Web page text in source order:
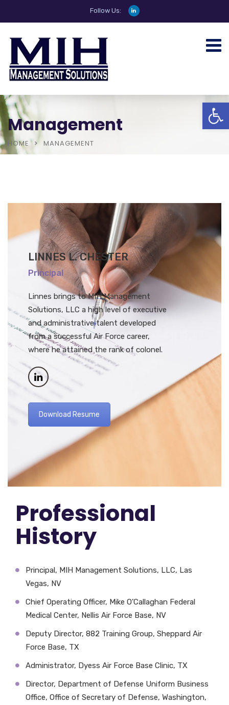
Follow Us:
Management
HOME MANAGEMENT
LINNES L. CHESTER
Principal
Linnes brings to MIH Management
Solutions, LLC a high level of executive
and administrative talent developed
from a successful Air Force career,
where he attained the rank of colonel.
Download Resume
Professional
History
Principal, MIH Management Solutions, LLC, Las
Vegas, NV
Chief Operating Officer, Mike O’Callaghan Federal
Medical Center, Nellis Air Force Base, NV
Deputy Director, 882 Training Group, Sheppard Air
Force Base, TX
Administrator, Dyess Air Force Base Clinic, TX
Director, Department of Defense Uniform Business
Office, Office of Secretary of Defense, Washington,